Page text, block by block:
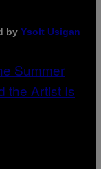
by Ysolt Usigan